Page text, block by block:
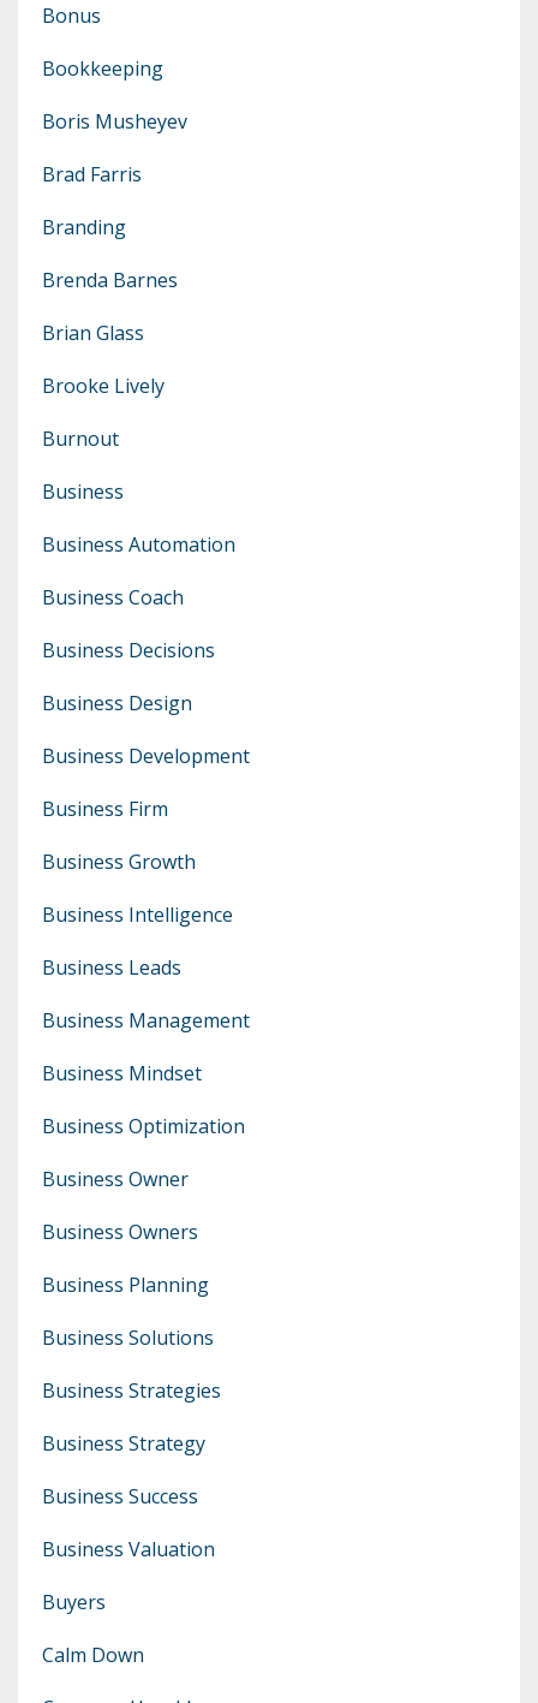
Bonus
Bookkeeping
Boris Musheyev
Brad Farris
Branding
Brenda Barnes
Brian Glass
Brooke Lively
Burnout
Business
Business Automation
Business Coach
Business Decisions
Business Design
Business Development
Business Firm
Business Growth
Business Intelligence
Business Leads
Business Management
Business Mindset
Business Optimization
Business Owner
Business Owners
Business Planning
Business Solutions
Business Strategies
Business Strategy
Business Success
Business Valuation
Buyers
Calm Down